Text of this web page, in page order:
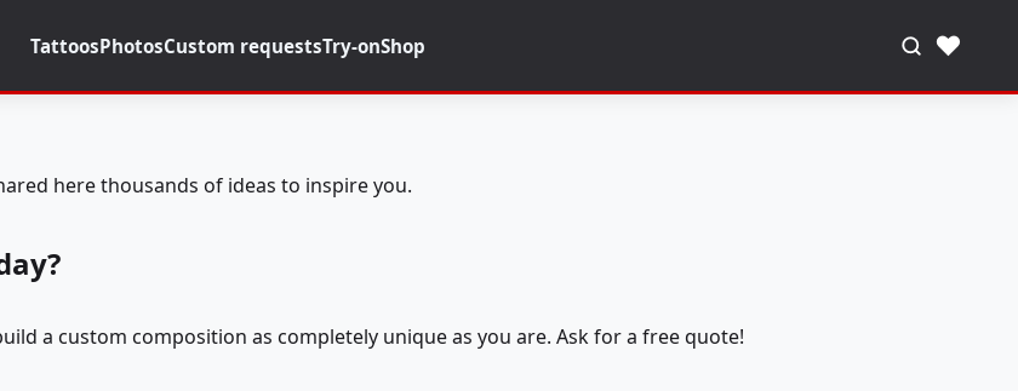
TattoosPhotosCustom requestsTry-onShop ♥
here thousands of ideas to inspire you.
a custom composition as completely unique as you are. Ask for a free quote!